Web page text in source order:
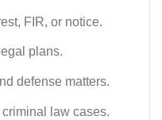
FIR, or notice.
plans.
defense matters.
law cases.